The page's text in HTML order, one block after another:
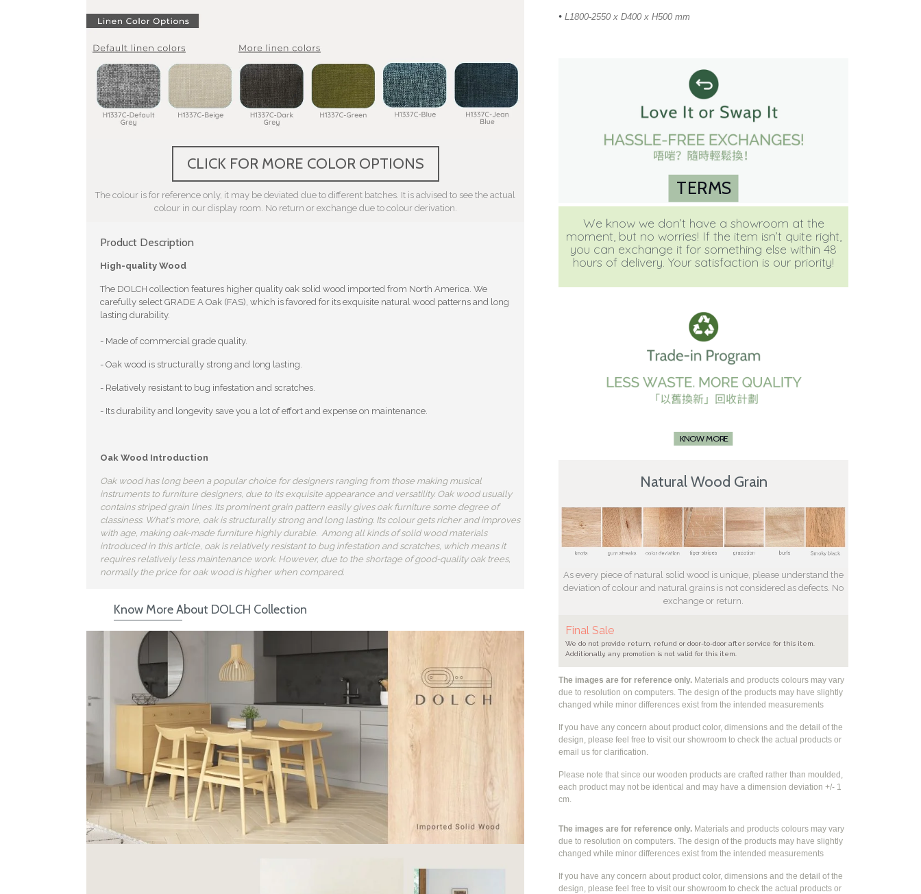
Product Description
High-quality Wood
The DOLCH collection features higher quality oak solid wood imported from North America. We
carefully select GRADE A Oak (FAS), which is favored for its exquisite natural wood patterns and long
lasting durability.
- Made of commercial grade quality.
- Oak wood is structurally strong and long lasting.
- Relatively resistant to bug infestation and scratches.
- Its durability and longevity save you a lot of effort and expense on maintenance.
Oak Wood Introduction
Oak wood has long been a popular choice for designers ranging from those making musical
instruments to furniture designers, due to its exquisite appearance and versatility. Oak wood usually
contains striped grain lines. Its prominent grain pattern easily gives oak furniture some degree of
classiness. What's more, oak is structurally strong and long lasting. Its colour gets richer and improves
with age, making oak-made furniture highly durable. Among all kinds of solid wood materials
introduced in this article, oak is relatively resistant to bug infestation and scratches, which means it
requires relatively less maintenance work. However, due to the shortage of good-quality oak trees,
normally the price for oak wood is higher when compared.
Know More About DOLCH Collection
CLICK FOR MORE COLOR OPTIONS
The colour is for reference only, it may be deviated due to different batches. It is advised to see the actual
colour in our display room. No return or exchange due to colour derivation.
The images are for reference only. Materials and products colours may vary
due to resolution on computers. The design of the products may have slightly
changed while minor differences exist from the intended measurements
If you have any concern about product color, dimensions and the detail of the
design, please feel free to visit our showroom to check the actual products or
email us for clarification.
Please note that since our wooden products are crafted rather than moulded,
each product may not be identical and may have a dimension deviation +/- 1
cm.
The images are for reference only. Materials and products colours may vary
due to resolution on computers. The design of the products may have slightly
changed while minor differences exist from the intended measurements
If you have any concern about product color, dimensions and the detail of the
design, please feel free to visit our showroom to check the actual products or
TERMS
We know we don’t have a showroom at the
moment, but no worries! If the item isn’t quite right,
you can exchange it for something else within 48
hours of delivery. Your satisfaction is our priority!
Natural Wood Grain
As every piece of natural solid wood is unique, please understand the
deviation of colour and natural grains is not considered as defects. No
exchange or return.
KNOW MORE
Final Sale
We do not provide return, refund or door-to-door after service for this item.
Additionally, any promotion is not valid for this item.
• L1800-2550 x D400 x H500 mm